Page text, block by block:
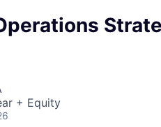
+ Equity